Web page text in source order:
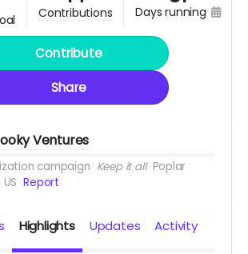
contributions days running
Contribute
Share
Ventures
campaign Keep it all Poplar
Report
Highlights Updates Activity